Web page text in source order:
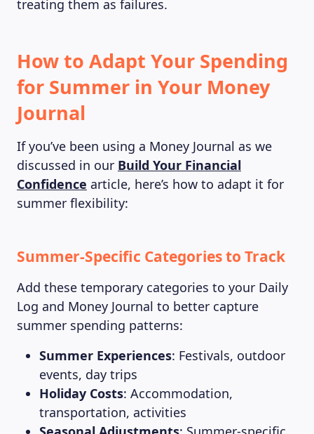
treating them as failures.
How to Adapt Your Spending
for Summer in Your Money
Journal
If you’ve been using a Money Journal as we
discussed in our Build Your Financial
Confidence article, here’s how to adapt it for
summer flexibility:
Summer-Specific Categories to Track
Add these temporary categories to your Daily
Log and Money Journal to better capture
summer spending patterns:
Summer Experiences: Festivals, outdoor
events, day trips
Holiday Costs: Accommodation,
transportation, activities